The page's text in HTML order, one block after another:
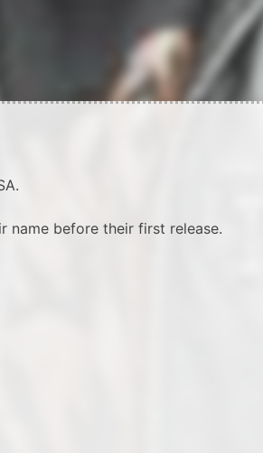
name before their first release.